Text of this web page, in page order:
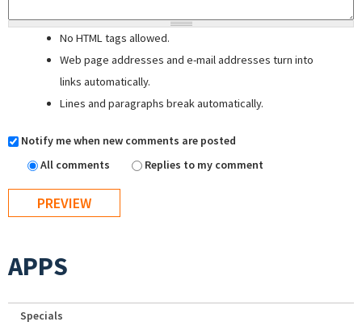
No HTML tags allowed.
Web page addresses and e-mail addresses turn into
links automatically.
Lines and paragraphs break automatically.
Notify me when new comments are posted
All comments
Replies to my comment
APPS
Specials